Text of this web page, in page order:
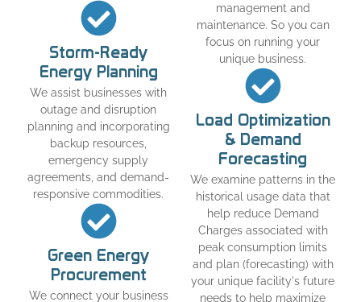
Storm-Ready
Energy Planning
We assist businesses with
outage and disruption
planning and incorporating
backup resources,
emergency supply
agreements, and demand-
responsive commodities.
Green Energy
Procurement
We connect your business
management and
maintenance. So you can
focus on running your
unique business.
Load Optimization
& Demand
Forecasting
We examine patterns in the
historical usage data that
help reduce Demand
Charges associated with
peak consumption limits
and plan (forecasting) with
your unique facility's future
needs to help maximize